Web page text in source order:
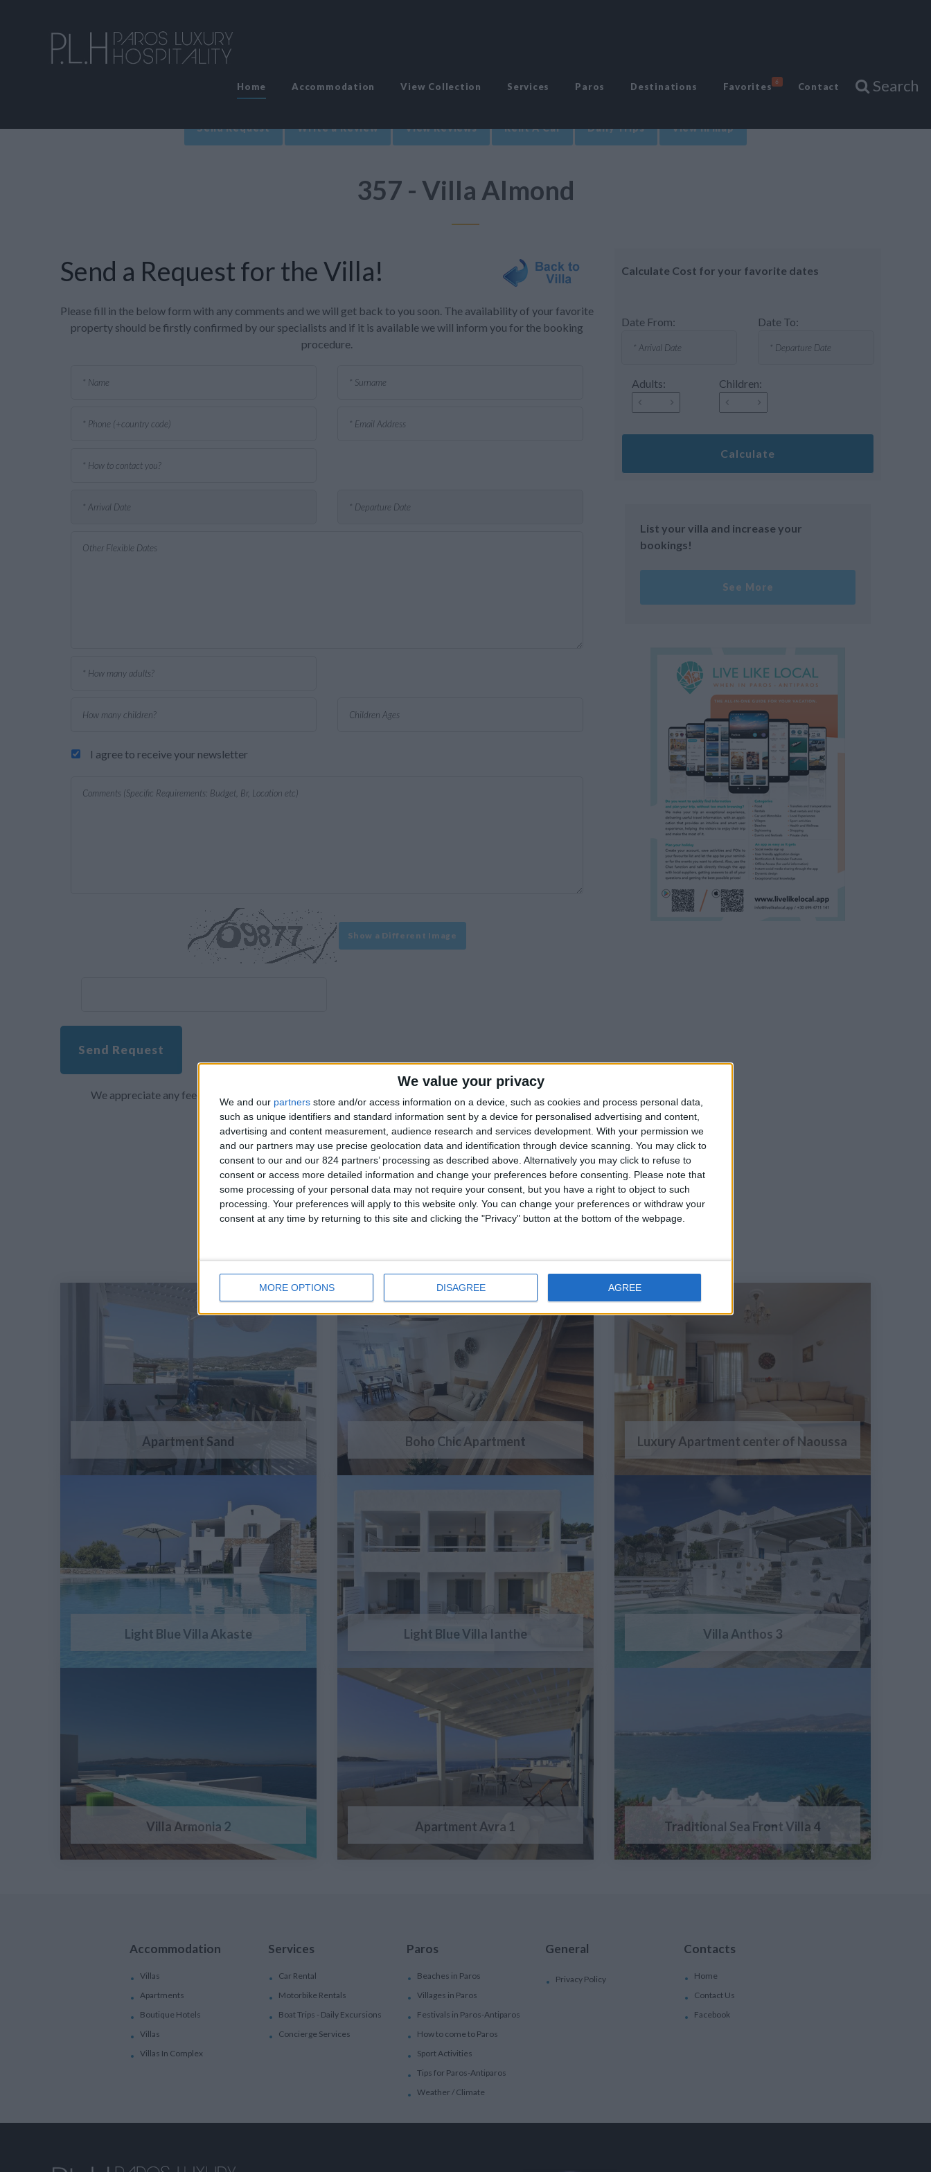
We value your privacy
We and our partners store and/or access information on a device, such as cookies and process personal data,
such as unique identifiers and standard information sent by a device for personalised advertising and content,
advertising and content measurement, audience research and services development. With your permission we
and our partners may use precise geolocation data and identification through device scanning. You may click to
consent to our and our 824 partners’ processing as described above. Alternatively you may click to refuse to
consent or access more detailed information and change your preferences before consenting.
Please note that
some processing of your personal data may not require your consent, but you have a right to object to such
processing. Your preferences will apply to this website only. You can change your preferences or withdraw your
consent at any time by returning to this site and clicking the "Privacy" button at the bottom of the webpage.
MORE OPTIONS DISAGREE AGREE
Home Accommodation View Collection Services Paros Destinations Favorites 6 Contact Search
Send Request Write a Review View Reviews Rent A Car Daily Trips View in map
357 - Villa Almond
Send a Request for the Villa!
Please fill in the below form with any comments and we will get back to you soon. The availability of your favorite
property should be firstly confirmed by our specialists and if it is available we will inform you for the booking
procedure.
I agree to receive your newsletter
Show a Different Image
Send Request
We appreciate any feedback about your overall experience on our site or how to make it even better.
Calculate Cost for your favorite dates
Date From: Date To:
Adults: Children:
Calculate
List your villa and increase your
bookings!
See More
Similar Villas
Apartment Sand Boho Chic Apartment Luxury Apartment center of Naoussa
Light Blue Villa Akaste Light Blue Villa Ianthe Villa Anthos 3
Villa Armonia 2 Apartment Avra 1 Traditional Sea Front Villa 4
Accommodation
Villas
Apartments
Boutique Hotels
Villas
Villas In Complex
Services
Car Rental
Motorbike Rentals
Boat Trips - Daily Excursions
Concierge Services
Paros
Beaches in Paros
Villages in Paros
Festivals in Paros-Antiparos
How to come to Paros
Sport Activities
Tips for Paros-Antiparos
Weather / Climate
General
Privacy Policy
Contacts
Home
Contact Us
Facebook